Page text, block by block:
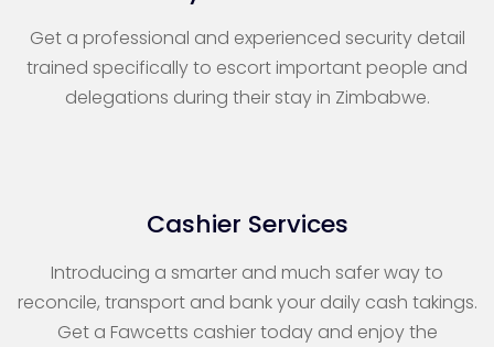
Get a professional and experienced security detail
trained specifically to escort important people and
delegations during their stay in Zimbabwe.
Cashier Services
Introducing a smarter and much safer way to
reconcile, transport and bank your daily cash takings.
Get a Fawcetts cashier today and enjoy the